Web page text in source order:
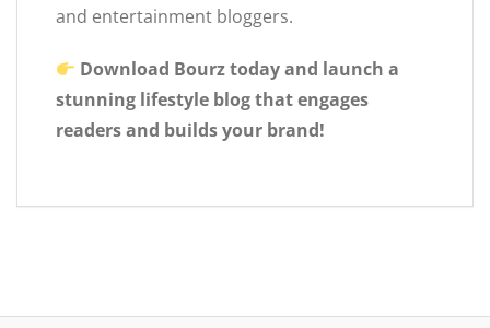
and entertainment bloggers.
Download Bourz today and launch a
stunning lifestyle blog that engages
readers and builds your brand!